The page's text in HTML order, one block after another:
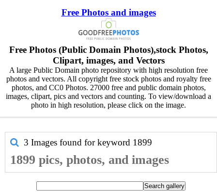
Free Photos and images
Free Photos (Public Domain Photos),stock Photos,
Clipart, images, and Vectors
A large Public Domain photo repository with high resolution free
photos and vectors. All copyright free stock photos and royalty free
photos, and CC0 Photos. 27000 free and public domain photos,
images, clipart, pics and vectors and counting. To view/download a
photo in high resolution, please click on the image.
3 Images found for keyword 1899
1899 pics, photos, and images